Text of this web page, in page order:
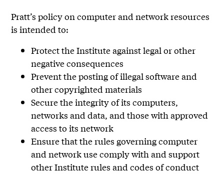
Pratt’s policy on computer and network resources
is intended to:
Protect the Institute against legal or other
negative consequences
Prevent the posting of illegal software and
other copyrighted materials
Secure the integrity of its computers,
networks and data, and those with approved
access to its network
Ensure that the rules governing computer
and network use comply with and support
other Institute rules and codes of conduct